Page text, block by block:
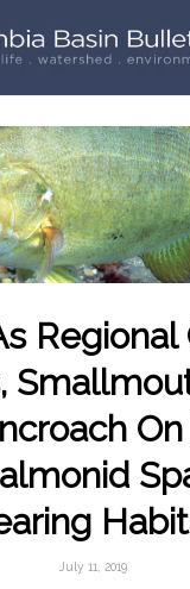
July 11, 2019